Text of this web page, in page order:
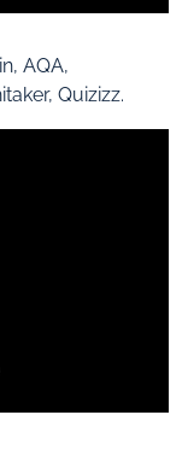
AQA,
Quizizz.